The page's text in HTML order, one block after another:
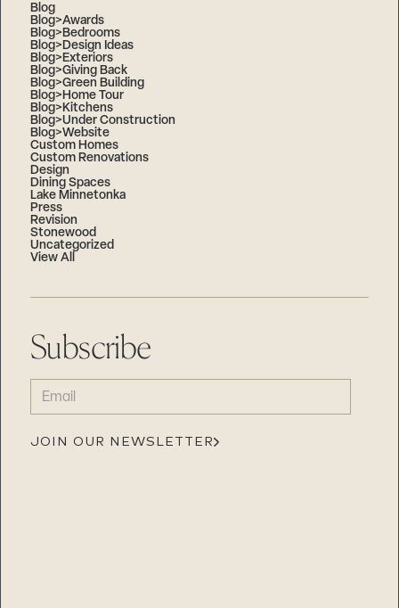
Blog
Blog>Awards
Blog>Bedrooms
Blog>Design Ideas
Blog>Exteriors
Blog>Giving Back
Blog>Green Building
Blog>Home Tour
Blog>Kitchens
Blog>Under Construction
Blog>Website
Custom Homes
Custom Renovations
Design
Dining Spaces
Lake Minnetonka
Press
Revision
Stonewood
Uncategorized
View All
Subscribe
EMAIL
(REQUIRED)
JOIN OUR NEWSLETTER